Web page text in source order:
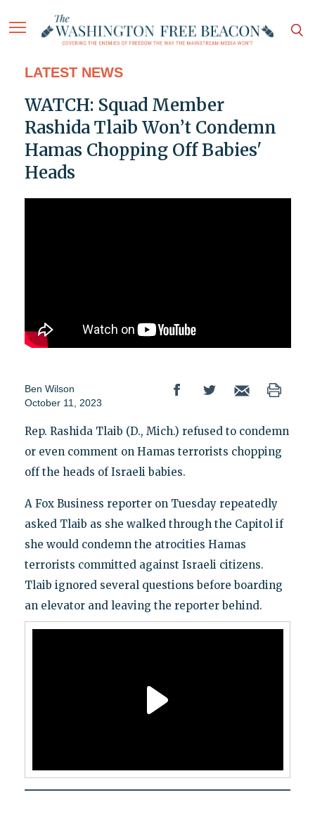
LATEST NEWS
WATCH: Squad Member
Rashida Tlaib Won’t Condemn
Hamas Chopping Off Babies'
Heads
Ben Wilson
October 11, 2023
Rep. Rashida Tlaib (D., Mich.) refused to condemn
or even comment on Hamas terrorists chopping
off the heads of Israeli babies.
A Fox Business reporter on Tuesday repeatedly
asked Tlaib as she walked through the Capitol if
she would condemn the atrocities Hamas
terrorists committed against Israeli citizens.
Tlaib ignored several questions before boarding
an elevator and leaving the reporter behind.